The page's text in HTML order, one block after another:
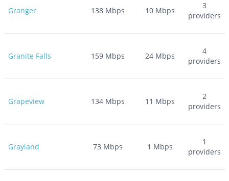
Granger 138 Mbps 10 Mbps
3
providers
Granite Falls 159 Mbps 24 Mbps
4
providers
Grapeview 134 Mbps 11 Mbps
2
providers
Grayland 73 Mbps 1 Mbps
1
providers